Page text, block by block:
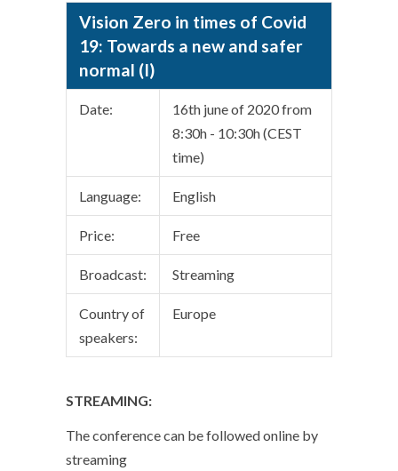
Vision Zero in times of Covid
19: Towards a new and safer
normal (I)
Date:
16th june of 2020 from
8:30h - 10:30h (CEST
time)
Language: English
Price: Free
Broadcast: Streaming
Country of
speakers:
Europe
STREAMING:
The conference can be followed online by
streaming